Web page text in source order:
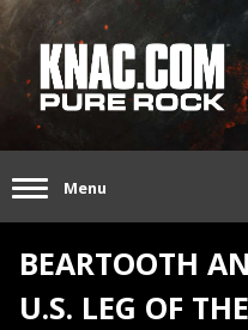
Menu
BEARTOOTH
U.S. LEG OF